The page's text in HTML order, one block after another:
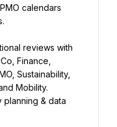
calendars
reviews with
Finance,
Sustainability,
Mobility.
planning & data